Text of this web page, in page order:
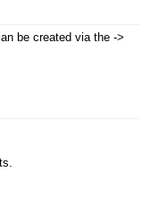
be created via the ->